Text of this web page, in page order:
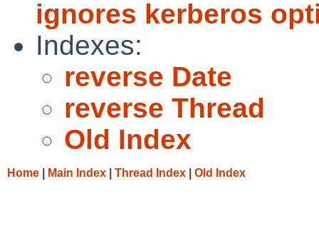
ignores kerberos
Indexes:
reverse Date
reverse Thread
Old Index
Home Main Index Thread Index Old Index